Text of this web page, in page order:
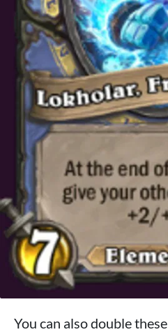
You can also double these